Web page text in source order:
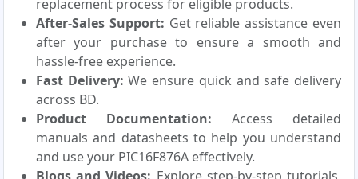
replacement process for eligible products.
After-Sales Support: Get reliable assistance even
after your purchase to ensure a smooth and
hassle-free experience.
Fast Delivery: We ensure quick and safe delivery
across BD.
Product Documentation: Access detailed
manuals and datasheets to help you understand
and use your PIC16F876A effectively.